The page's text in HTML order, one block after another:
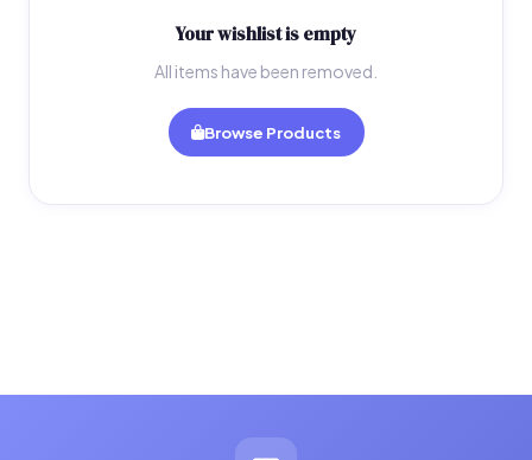
Your wishlist is empty
All items have been removed.
Browse Products